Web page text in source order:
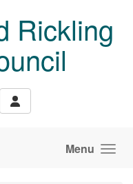
Rickling
Menu